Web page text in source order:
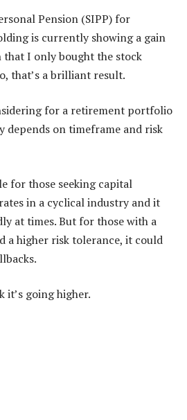
Pension (SIPP) for
is currently showing a gain
that I only bought the stock
that’s a brilliant result.
for a retirement portfolio
depends on timeframe and risk
for those seeking capital
in a cyclical industry and it
at times. But for those with a
a higher risk tolerance, it could
going higher.